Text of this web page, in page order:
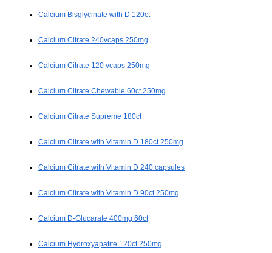
Calcium Bisglycinate with D 120ct
Calcium Citrate 240vcaps 250mg
Calcium Citrate 120 vcaps 250mg
Calcium Citrate Chewable 60ct 250mg
Calcium Citrate Supreme 180ct
Calcium Citrate with Vitamin D 180ct 250mg
Calcium Citrate with Vitamin D 240 capsules
Calcium Citrate with Vitamin D 90ct 250mg
Calcium D-Glucarate 400mg 60ct
Calcium Hydroxyapatite 120ct 250mg